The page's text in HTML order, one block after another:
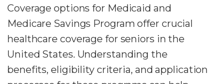
Coverage options for Medicaid and
Medicare Savings Program offer crucial
healthcare coverage for seniors in the
United States. Understanding the
benefits, eligibility criteria, and application